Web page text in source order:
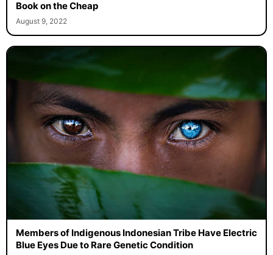
Book on the Cheap
August 9, 2022
Members of Indigenous Indonesian Tribe Have Electric
Blue Eyes Due to Rare Genetic Condition